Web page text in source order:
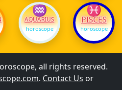
♒
AQUARIUS
horoscope
♓
PISCES
horoscope
all rights reserved.
. Contact Us or